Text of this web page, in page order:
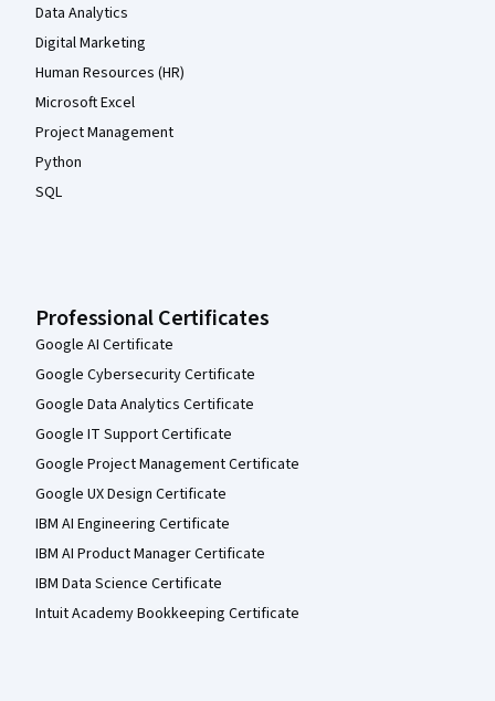
Data Analytics
Digital Marketing
Human Resources (HR)
Microsoft Excel
Project Management
Python
SQL
Professional Certificates
Google AI Certificate
Google Cybersecurity Certificate
Google Data Analytics Certificate
Google IT Support Certificate
Google Project Management Certificate
Google UX Design Certificate
IBM AI Engineering Certificate
IBM AI Product Manager Certificate
IBM Data Science Certificate
Intuit Academy Bookkeeping Certificate